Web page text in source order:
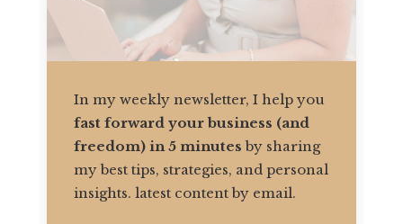
In my weekly newsletter, I help you
fast forward your business (and
freedom) in 5 minutes by sharing
my best tips, strategies, and personal
insights. latest content by email.